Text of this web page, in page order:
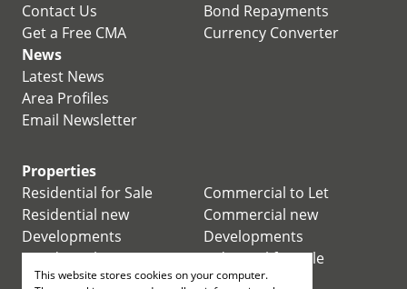
Contact Us
Get a Free CMA
Bond Repayments
Currency Converter
News
Latest News
Area Profiles
Email Newsletter
Properties
Residential for Sale
Residential new
Developments
Residential Estates
Commercial for Sale
Commercial to Let
Commercial new
Developments
Industrial for Sale
Industrial to Let
This website stores cookies on your computer.